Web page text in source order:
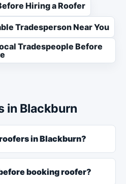
Hiring a Roofer
Tradesperson Near You
Tradespeople Before
in Blackburn
in Blackburn?
booking roofer?